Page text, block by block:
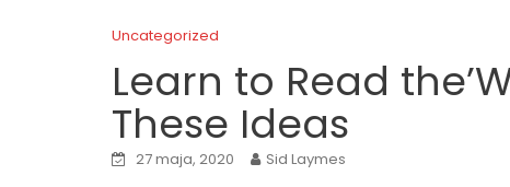
Uncategorized
Learn to Read
These Ideas
27 maja, 2020 Sid Laymes